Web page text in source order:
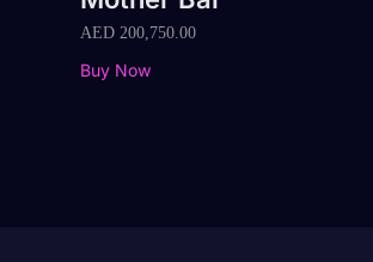
AED 200,750.00
Buy Now